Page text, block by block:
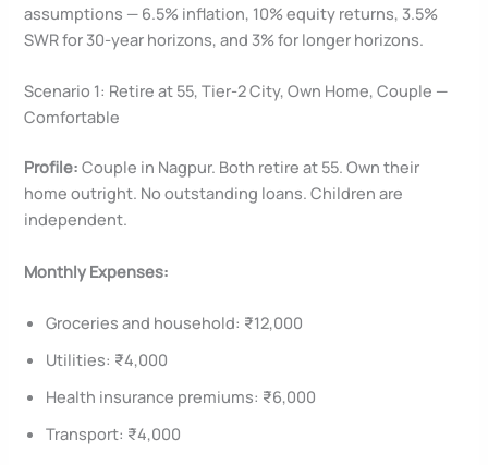
assumptions — 6.5% inflation, 10% equity returns, 3.5%
SWR for 30-year horizons, and 3% for longer horizons.
Scenario 1: Retire at 55, Tier-2 City, Own Home, Couple —
Comfortable
Profile: Couple in Nagpur. Both retire at 55. Own their
home outright. No outstanding loans. Children are
independent.
Monthly Expenses:
Groceries and household: ₹12,000
Utilities: ₹4,000
Health insurance premiums: ₹6,000
Transport: ₹4,000